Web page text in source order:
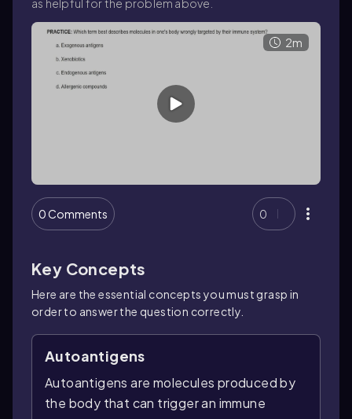
as helpful for the problem above.
2m
0 Comments 0
Key Concepts
Here are the essential concepts you must grasp in
order to answer the question correctly.
Autoantigens
Autoantigens are molecules produced by
the body that can trigger an immune